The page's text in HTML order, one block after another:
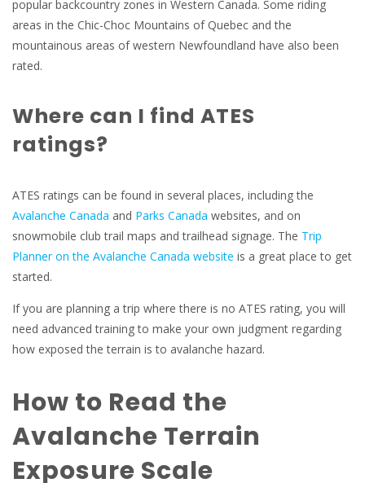
popular backcountry zones in Western Canada. Some riding
areas in the Chic-Choc Mountains of Quebec and the
mountainous areas of western Newfoundland have also been
rated.
Where can I find ATES
ratings?
ATES ratings can be found in several places, including the
Avalanche Canada and Parks Canada websites, and on
snowmobile club trail maps and trailhead signage. The Trip
Planner on the Avalanche Canada website is a great place to get
started.
If you are planning a trip where there is no ATES rating, you will
need advanced training to make your own judgment regarding
how exposed the terrain is to avalanche hazard.
How to Read the
Avalanche Terrain
Exposure Scale